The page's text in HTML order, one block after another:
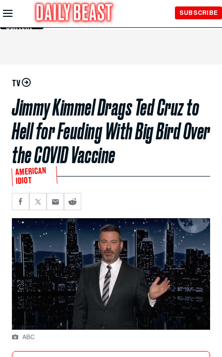
Skip to
Main
Content
SUBSCRIBE
TV
Jimmy Kimmel Drags Ted Cruz to
Hell for Feuding With Big Bird Over
the COVID Vaccine
AMERICAN
IDIOT
ABC